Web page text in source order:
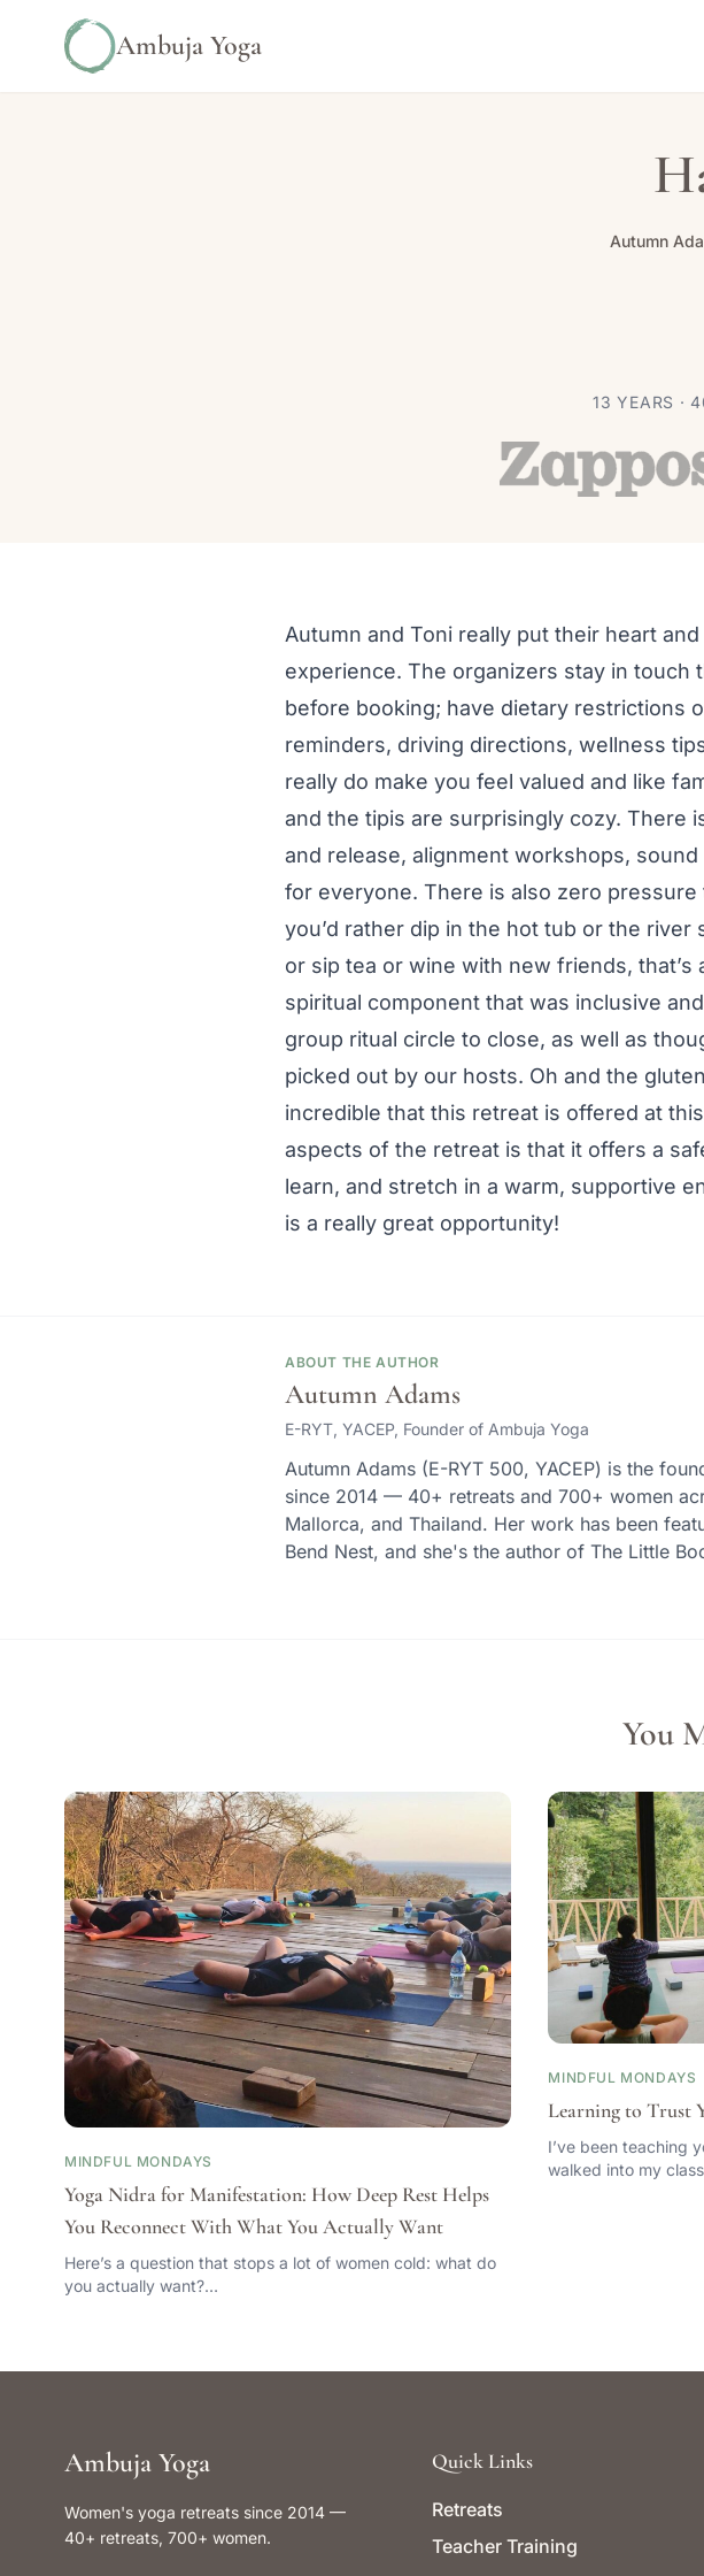
Ambuja Yoga
Autumn
13 YEARS ·
Autumn and Toni really put their heart
experience. The organizers stay in
before booking; have dietary restrictions
reminders, driving directions, wellness
really do make you feel valued and like
and the tipis are surprisingly cozy. There
and release, alignment workshops,
for everyone. There is also zero
you’d rather dip in the hot tub or the river
or sip tea or wine with new friends,
spiritual component that was inclusive
group ritual circle to close, as well as
picked out by our hosts. Oh and the
incredible that this retreat is offered at
aspects of the retreat is that it offers a
learn, and stretch in a warm, supportive
is a really great opportunity!
ABOUT THE AUTHOR
Autumn Adams
E-RYT, YACEP, Founder of Ambuja Yoga
Autumn Adams (E-RYT 500, YACEP) is the
since 2014 — 40+ retreats and 700+ women
Mallorca, and Thailand. Her work has been
Bend Nest, and she's the author of The Little
You
MINDFUL MONDAYS
Yoga Nidra for Manifestation: How Deep Rest Helps
You Reconnect With What You Actually Want
Here’s a question that stops a lot of women cold: what do
you actually want?…
MINDFUL MONDAYS
Learning to Trust
I’ve been teaching
walked into my
Ambuja Yoga
Women's yoga retreats since 2014 —
40+ retreats, 700+ women.
Quick Links
Retreats
Teacher Training